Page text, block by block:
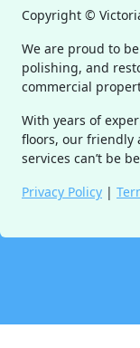
Copyright ©
We are proud to
polishing, and
commercial
With years of
floors, our friendly
services can’t be
Privacy Policy |